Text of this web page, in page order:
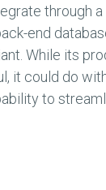
through
end
While its
it could do
to